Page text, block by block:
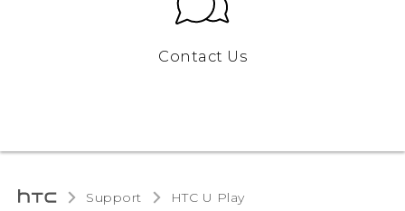
Contact Us
Support HTC U Play‎